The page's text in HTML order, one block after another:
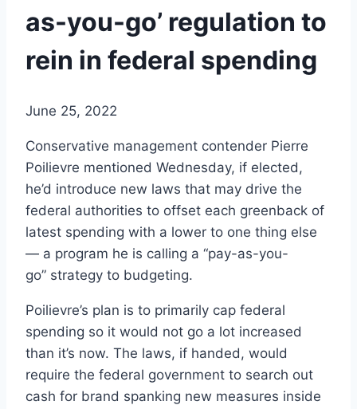
as-you-go’ regulation to
rein in federal spending
June 25, 2022
Conservative management contender Pierre
Poilievre mentioned Wednesday, if elected,
he’d introduce new laws that may drive the
federal authorities to offset each greenback of
latest spending with a lower to one thing else
— a program he is calling a “pay-as-you-
go” strategy to budgeting.
Poilievre’s plan is to primarily cap federal
spending so it would not go a lot increased
than it’s now. The laws, if handed, would
require the federal government to search out
cash for brand spanking new measures inside